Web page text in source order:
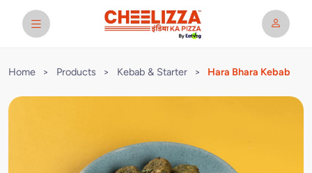
Home > Products > Kebab & Starter > Hara Bhara Kebab